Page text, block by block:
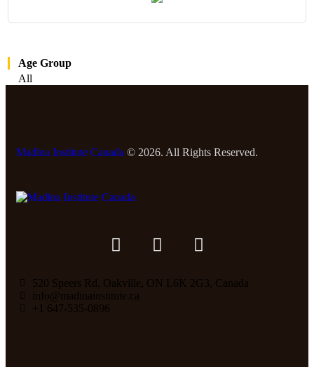
Age Group
All
Madina Institute Canada © 2026. All Rights Reserved.
520 Speers Rd, Oakville, ON L6K 2G3, Canada
info@madinainstitute.ca
+1 647-535-0896